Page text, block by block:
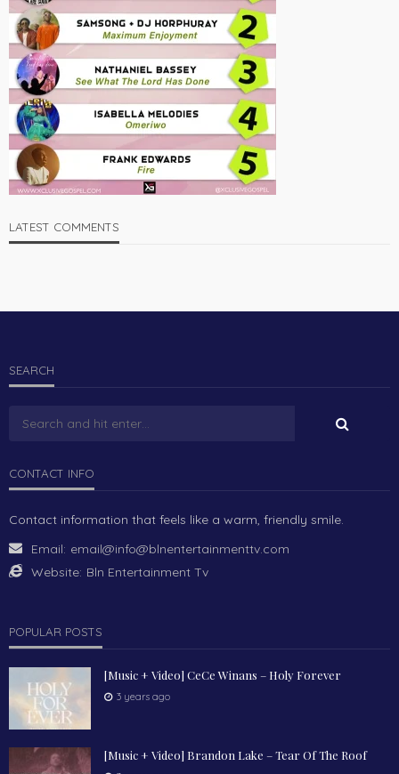
LATEST COMMENTS
SEARCH
CONTACT INFO
Contact information that feels like a warm, friendly smile.
Email: email@info@blnentertainmenttv.com
Website: Bln Entertainment Tv
POPULAR POSTS
[Music + Video] CeCe Winans – Holy Forever
3 years ago
[Music + Video] Brandon Lake – Tear Of The Roof